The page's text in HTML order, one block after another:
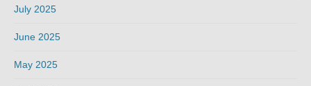
July 2025
June 2025
May 2025